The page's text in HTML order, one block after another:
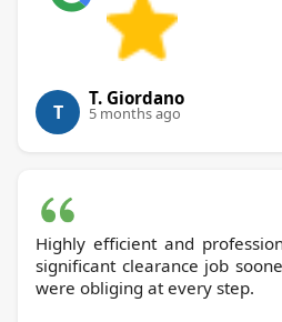
T
T. Giordano
5 months ago
Highly efficient and
significant clearance job
were obliging at every step.